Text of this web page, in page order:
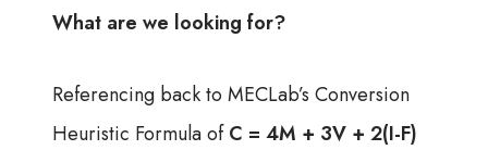
What are we looking for?
Referencing back to MECLab’s Conversion
Heuristic Formula ofC = 4M + 3V + 2(I-F)